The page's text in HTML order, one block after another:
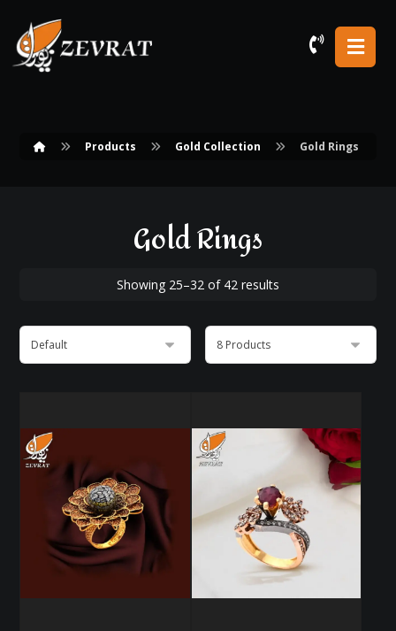
Products Gold Collection Gold Rings
Gold Rings
Showing 25–32 of 42 results